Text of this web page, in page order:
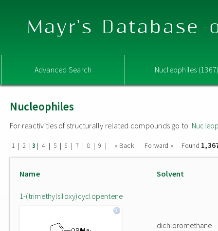
Mayr's Database
Advanced Search Nucleophiles
Nucleophiles
For reactivities of structurally related compounds go to:
1 | 2 |3 | 4 | 5 | 6 | 7 | 8 | 9 | « Back Forward » Found
Name Solvent
1-(trimethylsiloxy)cyclopentene
dichloromethane